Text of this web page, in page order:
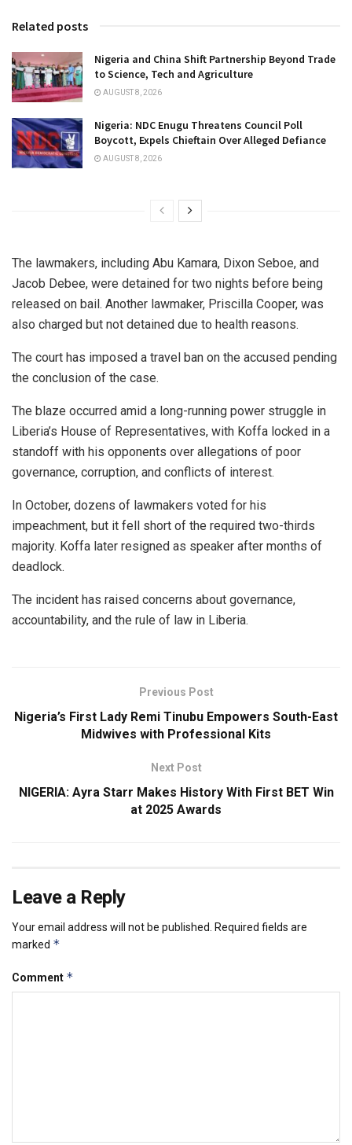
Related posts
Nigeria and China Shift Partnership Beyond Trade
to Science, Tech and Agriculture
AUGUST 8, 2026
Nigeria: NDC Enugu Threatens Council Poll
Boycott, Expels Chieftain Over Alleged Defiance
AUGUST 8, 2026
The lawmakers, including Abu Kamara, Dixon Seboe, and
Jacob Debee, were detained for two nights before being
released on bail. Another lawmaker, Priscilla Cooper, was
also charged but not detained due to health reasons.
The court has imposed a travel ban on the accused pending
the conclusion of the case.
The blaze occurred amid a long-running power struggle in
Liberia’s House of Representatives, with Koffa locked in a
standoff with his opponents over allegations of poor
governance, corruption, and conflicts of interest.
In October, dozens of lawmakers voted for his
impeachment, but it fell short of the required two-thirds
majority. Koffa later resigned as speaker after months of
deadlock.
The incident has raised concerns about governance,
accountability, and the rule of law in Liberia.
Previous Post
Nigeria’s First Lady Remi Tinubu Empowers South-East
Midwives with Professional Kits
Next Post
NIGERIA: Ayra Starr Makes History With First BET Win
at 2025 Awards
Leave a Reply
Your email address will not be published. Required fields are
marked *
Comment *